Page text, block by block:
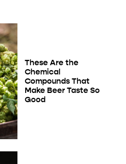
These Are the
Chemical
Compounds That
Make Beer Taste So
Good